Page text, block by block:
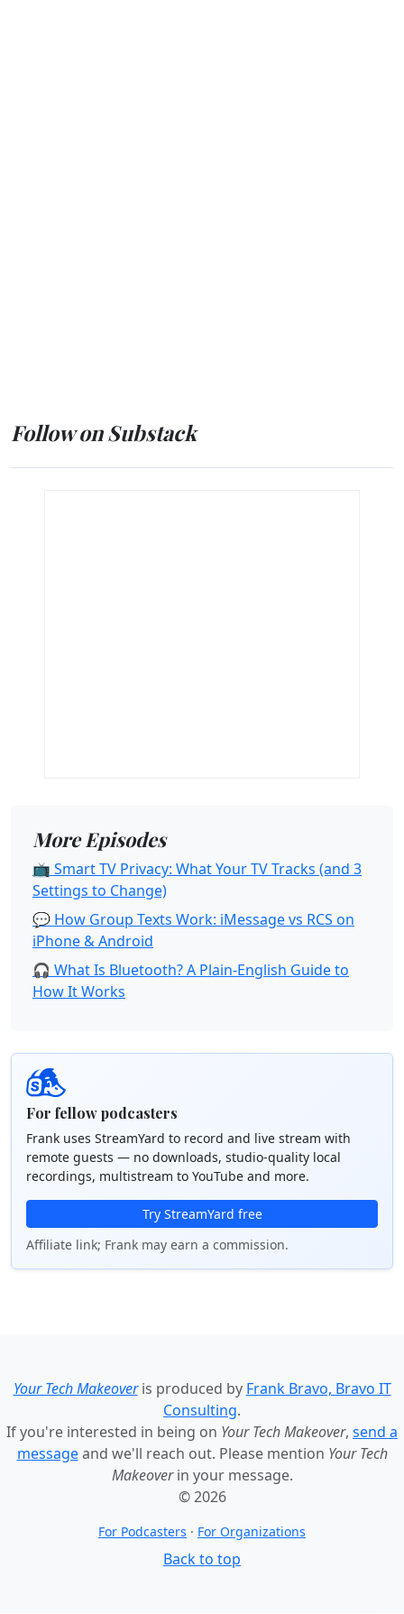
Follow on Substack
More Episodes
📺 Smart TV Privacy: What Your TV Tracks (and 3
Settings to Change)
💬 How Group Texts Work: iMessage vs RCS on
iPhone & Android
🎧 What Is Bluetooth? A Plain-English Guide to
How It Works
For fellow podcasters
Frank uses StreamYard to record and live stream with
remote guests — no downloads, studio-quality local
recordings, multistream to YouTube and more.
Try StreamYard free
Affiliate link; Frank may earn a commission.
Your Tech Makeoveris produced by Frank Bravo, Bravo IT
Consulting.
If you're interested in being on Your Tech Makeover, send a
messageand we'll reach out. Please mention Your Tech
Makeoverin your message.
© 2026
For Podcasters · For Organizations
Back to top